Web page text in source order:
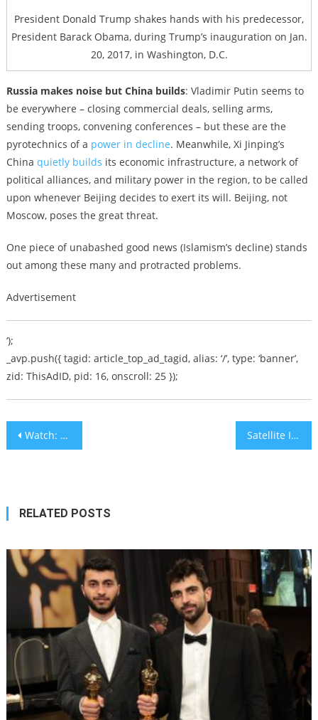
President Donald Trump shakes hands with his predecessor,
President Barack Obama, during Trump’s inauguration on Jan.
20, 2017, in Washington, D.C.
Russia makes noise but China builds: Vladimir Putin seems to
be everywhere – closing commercial deals, selling arms,
sending troops, convening conferences – but these are the
pyrotechnics of a power in decline. Meanwhile, Xi Jinping’s
China quietly builds its economic infrastructure, a network of
political alliances, and military power in the region, to be called
upon whenever Beijing decides to exert its will. Beijing, not
Moscow, poses the great threat.
One piece of unabashed good news (Islamism’s decline) stands
out among these many and protracted problems.
Advertisement
‘);
_avp.push({ tagid: article_top_ad_tagid, alias: ‘/’, type: ‘banner’,
zid: ThisAdID, pid: 16, onscroll: 25 });
Post
Watch: Rabbi Mordechai Machlis Says ‘What’s Happening Now in Israel is Unparalleled in World History’ Satellite Images Reveal Extensive Construction at Iranian Base in Syria
RELATED POSTS